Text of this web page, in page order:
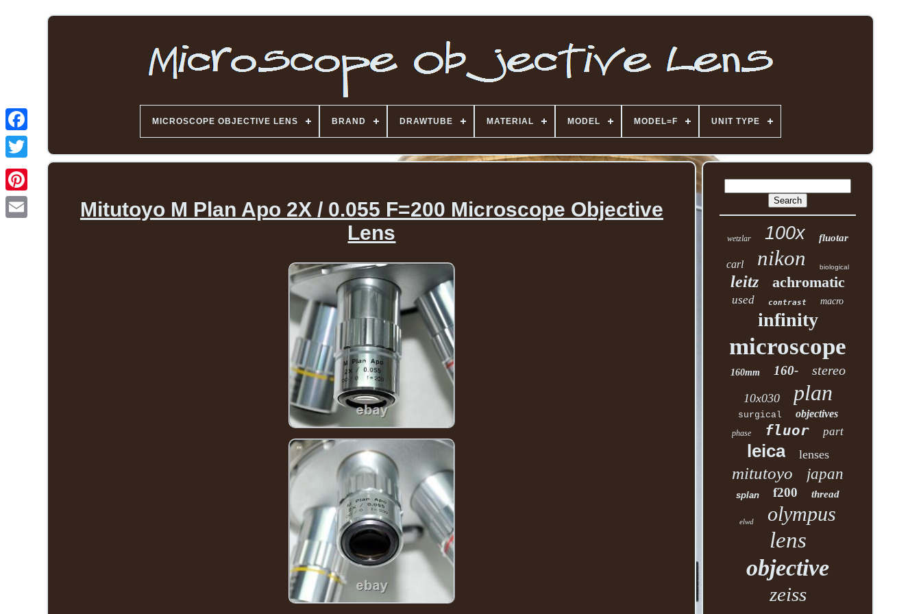
MICROSCOPE OBJECTIVE LENS BRAND DRAWTUBE MATERIAL MODEL MODEL=F UNIT TYPE
Mitutoyo M Plan Apo 2X / 0.055 F=200 Microscope Objective
Lens
wetzlar 100x fluotar
carl nikon biological
leitz achromatic
used contrast macro
infinity
microscope
160mm 160- stereo
10x030 plan
surgical objectives
phase fluor part
leica lenses
mitutoyo japan
splan f200 thread
elwd olympus
lens
objective
zeiss